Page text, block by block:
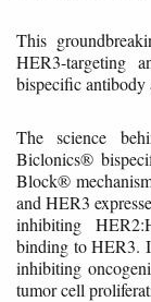
This
HER3-targeting
bispecific antibody
The science
Biclonics®
Block®
and HER3
inhibiting
binding to HER3.
inhibiting
tumor cell